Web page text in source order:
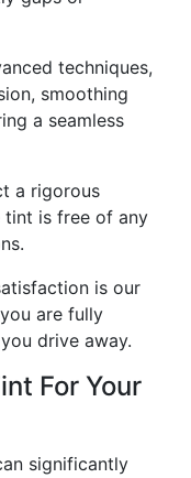
techniques,
smoothing
a seamless
a rigorous
tint is free of any
is our
are fully
drive away.
For Your
significantly